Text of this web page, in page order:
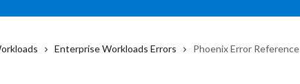
Enterprise Workloads Errors Phoenix Error Reference